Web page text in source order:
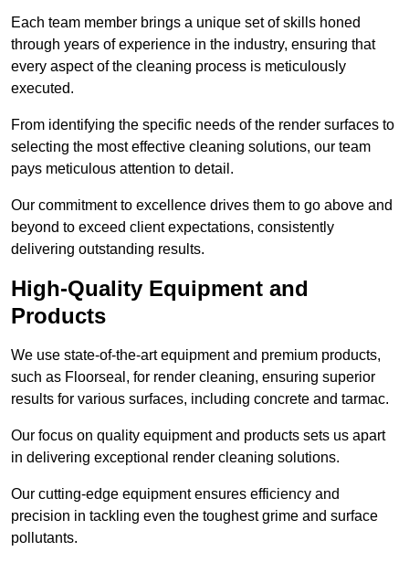
Each team member brings a unique set of skills honed
through years of experience in the industry, ensuring that
every aspect of the cleaning process is meticulously
executed.
From identifying the specific needs of the render surfaces to
selecting the most effective cleaning solutions, our team
pays meticulous attention to detail.
Our commitment to excellence drives them to go above and
beyond to exceed client expectations, consistently
delivering outstanding results.
High-Quality Equipment and
Products
We use state-of-the-art equipment and premium products,
such as Floorseal, for render cleaning, ensuring superior
results for various surfaces, including concrete and tarmac.
Our focus on quality equipment and products sets us apart
in delivering exceptional render cleaning solutions.
Our cutting-edge equipment ensures efficiency and
precision in tackling even the toughest grime and surface
pollutants.